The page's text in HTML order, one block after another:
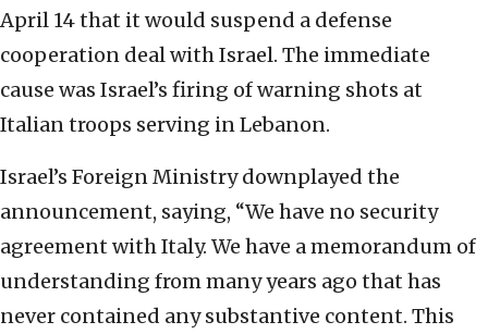
April 14 that it would suspend a ‌defense
cooperation deal with Israel. The immediate
cause was Israel’s firing of warning shots at
Italian troops serving in Lebanon.
Israel’s Foreign Ministry downplayed the
announcement, saying, “We have no security
agreement with Italy. We have a memorandum of
understanding from ‌many years ⁠ago that has
never contained any substantive content. This